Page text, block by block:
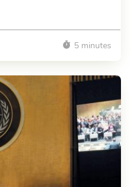
5 minutes